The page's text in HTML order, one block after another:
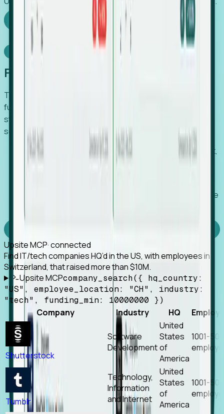
Explore Foresight
Model Context Protocol
Foresight, inside your AI agent
The Upsite MCP server exposes the same company,
funding, hiring and contact data that powers Foresight —
straight to Claude, Cursor, or any MCP-capable agent. No
scraping, no CSV exports, no glue code.
Search companies and contacts by HQ, headcount,
industry, funding and employee location.
Works with any MCP client, so your agent keeps the
Upsite MCP· connected
Find IT/tech companies HQ’d in the US, with employees in
Switzerland, that raised more than $10M.
Upsite MCPcompany_search({ hq_country:
"US", employee_location: "CH", industry:
"tech", funding_min: 10000000 })
Company Industry HQ
Shutterstock
Software
Development
United
States
of
America
1001-
Tumblr
Technology,
Information
and Internet
United
States
of
America
1001-